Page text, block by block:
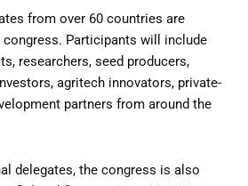
from over 60 countries are
Participants will include
researchers, seed producers,
agritech innovators, private-
partners from around the
delegates, the congress is also